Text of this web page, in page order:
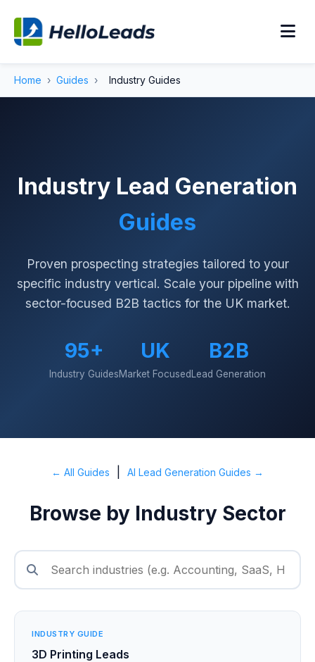
Home › Guides › Industry Guides
Industry Lead Generation
Guides
Proven prospecting strategies tailored to your
specific industry vertical. Scale your pipeline with
sector-focused B2B tactics for the UK market.
95+
Industry Guides
UK
Market Focused
B2B
Lead Generation
← All Guides AI Lead Generation Guides →
Browse by Industry Sector
INDUSTRY GUIDE
3D Printing Leads